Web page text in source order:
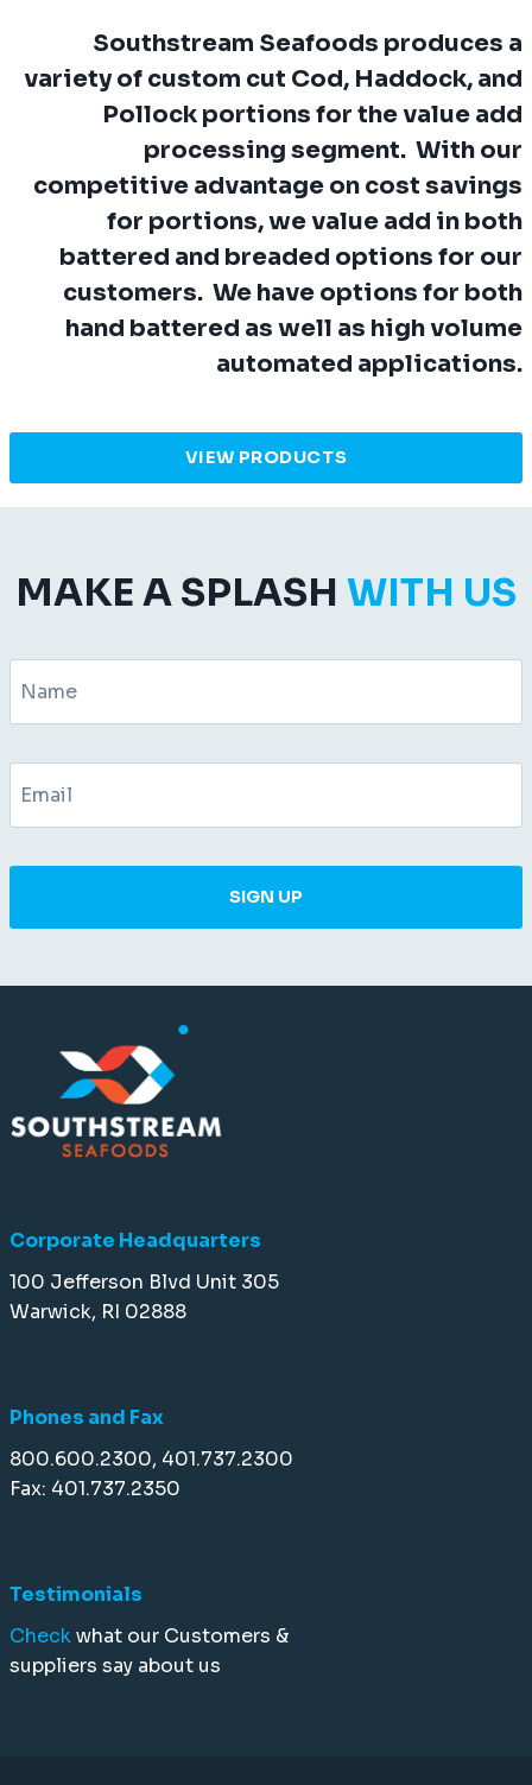
Southstream Seafoods produces a
variety of custom cut Cod, Haddock, and
Pollock portions for the value add
processing segment. With our
competitive advantage on cost savings
for portions, we value add in both
battered and breaded options for our
customers. We have options for both
hand battered as well as high volume
automated applications.
VIEW PRODUCTS
MAKE A SPLASH WITH US
SIGN UP
Corporate Headquarters
100 Jefferson Blvd Unit 305
Warwick, RI 02888
Phones and Fax
800.600.2300, 401.737.2300
Fax: 401.737.2350
Testimonials
Checkwhat our Customers &
suppliers say about us